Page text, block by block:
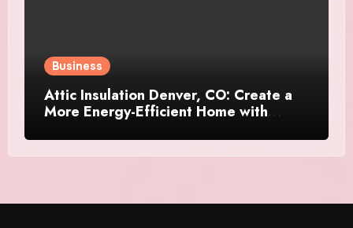
Business
Attic Insulation Denver, CO: Create a
More Energy-Efficient Home with